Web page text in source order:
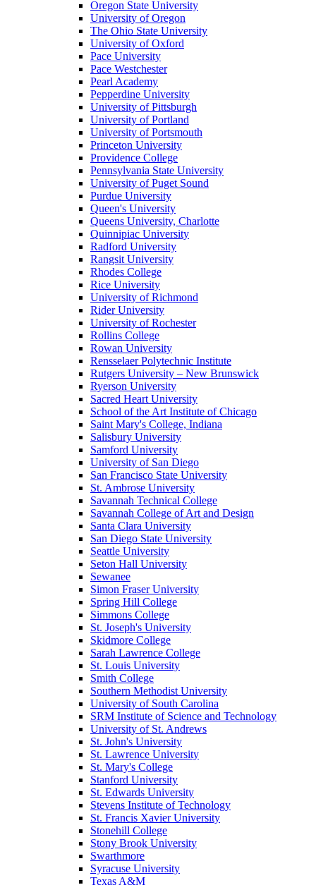
Oregon State University
University of Oregon
The Ohio State University
University of Oxford
Pace University
Pace Westchester
Pearl Academy
Pepperdine University
University of Pittsburgh
University of Portland
University of Portsmouth
Princeton University
Providence College
Pennsylvania State University
University of Puget Sound
Purdue University
Queen's University
Queens University, Charlotte
Quinnipiac University
Radford University
Rangsit University
Rhodes College
Rice University
University of Richmond
Rider University
University of Rochester
Rollins College
Rowan University
Rensselaer Polytechnic Institute
Rutgers University – New Brunswick
Ryerson University
Sacred Heart University
School of the Art Institute of Chicago
Saint Mary's College, Indiana
Salisbury University
Samford University
University of San Diego
San Francisco State University
St. Ambrose University
Savannah Technical College
Savannah College of Art and Design
Santa Clara University
San Diego State University
Seattle University
Seton Hall University
Sewanee
Simon Fraser University
Spring Hill College
Simmons College
St. Joseph's University
Skidmore College
Sarah Lawrence College
St. Louis University
Smith College
Southern Methodist University
University of South Carolina
SRM Institute of Science and Technology
University of St. Andrews
St. John's University
St. Lawrence University
St. Mary's College
Stanford University
St. Edwards University
Stevens Institute of Technology
St. Francis Xavier University
Stonehill College
Stony Brook University
Swarthmore
Syracuse University
Texas A&M